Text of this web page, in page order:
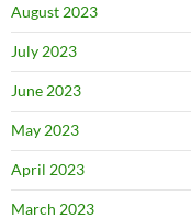
August 2023
July 2023
June 2023
May 2023
April 2023
March 2023